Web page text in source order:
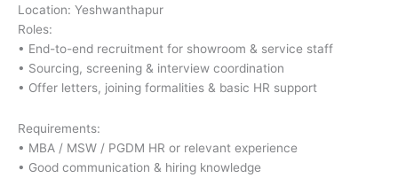
Location: Yeshwanthapur
Roles:
• End-to-end recruitment for showroom & service staff
• Sourcing, screening & interview coordination
• Offer letters, joining formalities & basic HR support
Requirements:
• MBA / MSW / PGDM HR or relevant experience
• Good communication & hiring knowledge